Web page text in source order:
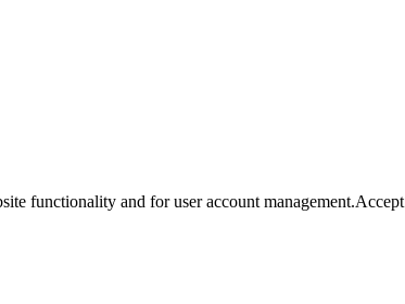
functionality and for user account management.Accept